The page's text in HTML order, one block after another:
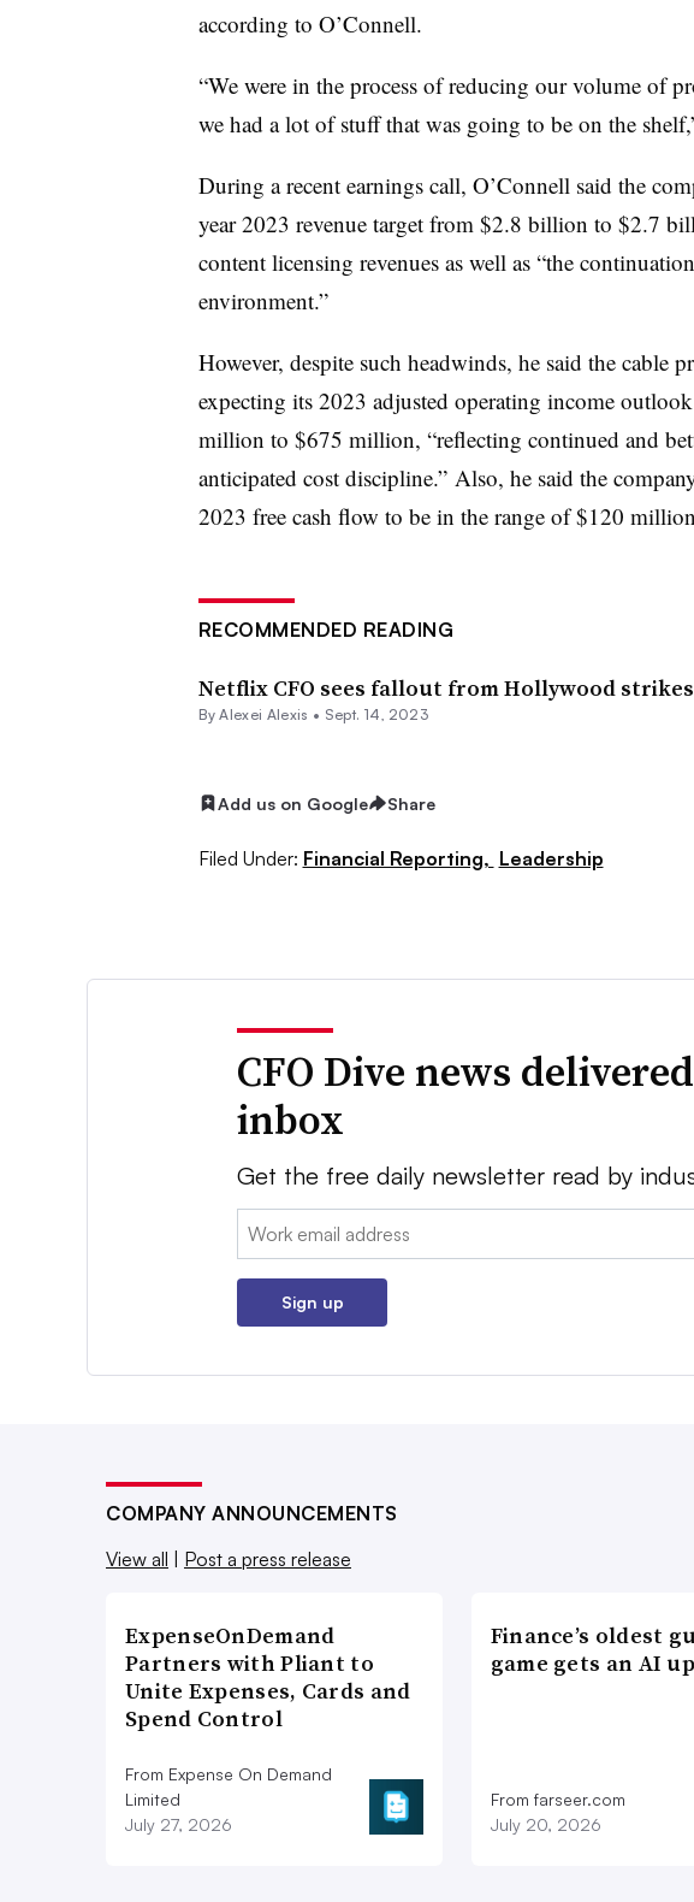
according to O’Connell.
“We were in the process of reducing our volume of
we had a lot of stuff that was going to be on the
During a recent earnings call, O’Connell said the
year 2023 revenue target from $2.8 billion to $2.7
content licensing revenues as well as “the
environment.”
However, despite such headwinds, he said the cable
expecting its 2023 adjusted operating income
million to $675 million, “reflecting continued and
anticipated cost discipline.” Also, he said the
2023 free cash flow to be in the range of $120
RECOMMENDED READING
Netflix CFO sees fallout from Hollywood strikes
ByAlexei Alexis • Sept. 14, 2023
Add us on Google Share
Filed Under: Financial Reporting, Leadership
CFO Dive news
inbox
Get the free daily newsletter read by
Email:
Sign up
COMPANY ANNOUNCEMENTS
View all | Post a press release
ExpenseOnDemand
Partners with Pliant to
Unite Expenses, Cards and
Spend Control
From Expense On Demand
Limited
July 27, 2026
Finance’s oldest
game gets an AI
From farseer.com
July 20, 2026